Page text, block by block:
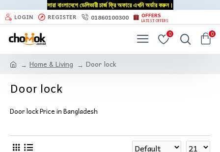
সারা বাংলাদেশে ডেলিভারী চার্জ ফ্রি অফারে এখনি অর্ডার করুন।
LOGIN REGISTER 01860100300 OFFERS
LATEST OFFERS
0 0
Home & Living Door lock
Door lock
Door lock Price in Bangladesh